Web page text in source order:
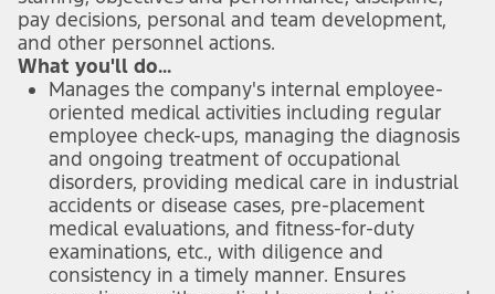
pay decisions, personal and team development,
and other personnel actions.
What you'll do...
Manages the company's internal employee-
oriented medical activities including regular
employee check-ups, managing the diagnosis
and ongoing treatment of occupational
disorders, providing medical care in industrial
accidents or disease cases, pre-placement
medical evaluations, and fitness-for-duty
examinations, etc., with diligence and
consistency in a timely manner. Ensures